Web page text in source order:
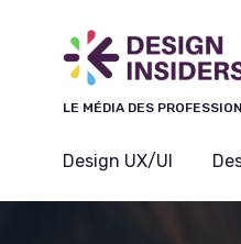
LE MÉDIA DES
Design UX/UI